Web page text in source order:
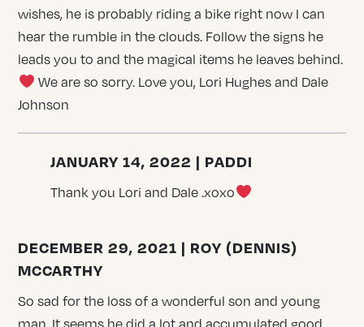
wishes, he is probably riding a bike right now I can
hear the rumble in the clouds. Follow the signs he
leads you to and the magical items he leaves behind.
We are so sorry. Love you, Lori Hughes and Dale
Johnson
JANUARY 14, 2022 | PADDI
Thank you Lori and Dale .xoxo
DECEMBER 29, 2021 | ROY (DENNIS)
MCCARTHY
So sad for the loss of a wonderful son and young
man. It seems he did a lot and accumulated good